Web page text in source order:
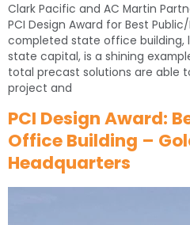
Clark Pacific and AC Martin
PCI Design Award for Best
completed state office
state capital, is a shining
total precast solutions are able
project and
PCI Design Award:
Office Building –
Headquarters